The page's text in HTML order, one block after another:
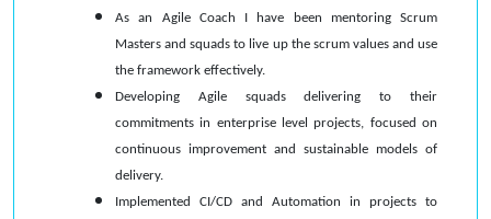
As an Agile Coach I have been mentoring Scrum
Masters and squads to live up the scrum values and use
the framework effectively.
Developing Agile squads delivering to their
commitments in enterprise level projects, focused on
continuous improvement and sustainable models of
delivery.
Implemented CI/CD and Automation in projects to